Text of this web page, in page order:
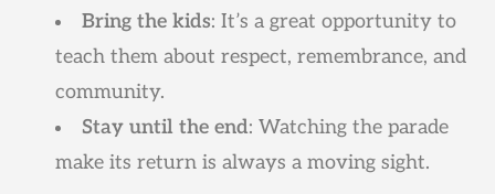
Bring the kids: It’s a great opportunity to
teach them about respect, remembrance, and
community.
Stay until the end: Watching the parade
make its return is always a moving sight.